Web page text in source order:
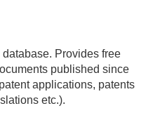
Provides free
published since
applications, patents
etc.).